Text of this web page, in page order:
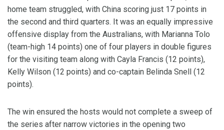
home team struggled, with China scoring just 17 points in
the second and third quarters. It was an equally impressive
offensive display from the Australians, with Marianna Tolo
(team-high 14 points) one of four players in double figures
for the visiting team along with Cayla Francis (12 points),
Kelly Wilson (12 points) and co-captain Belinda Snell (12
points).
The win ensured the hosts would not complete a sweep of
the series after narrow victories in the opening two